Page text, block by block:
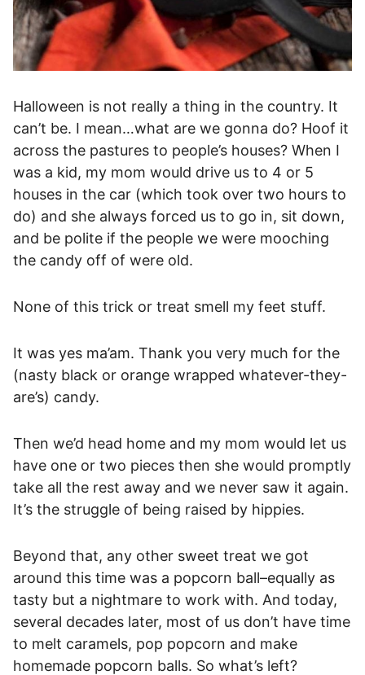
Halloween is not really a thing in the country. It
can’t be. I mean…what are we gonna do? Hoof it
across the pastures to people’s houses? When I
was a kid, my mom would drive us to 4 or 5
houses in the car (which took over two hours to
do) and she always forced us to go in, sit down,
and be polite if the people we were mooching
the candy off of were old.
None of this trick or treat smell my feet stuff.
It was yes ma’am. Thank you very much for the
(nasty black or orange wrapped whatever-they-
are’s) candy.
Then we’d head home and my mom would let us
have one or two pieces then she would promptly
take all the rest away and we never saw it again.
It’s the struggle of being raised by hippies.
Beyond that, any other sweet treat we got
around this time was a popcorn ball–equally as
tasty but a nightmare to work with. And today,
several decades later, most of us don’t have time
to melt caramels, pop popcorn and make
homemade popcorn balls. So what’s left?